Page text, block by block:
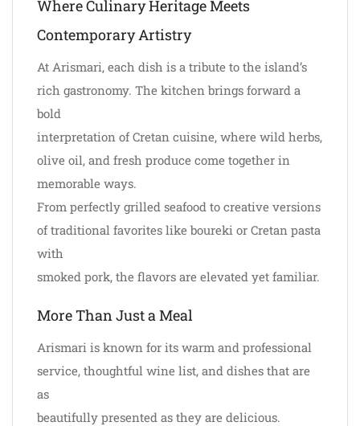
Where Culinary Heritage Meets
Contemporary Artistry
At Arismari, each dish is a tribute to the island’s
rich gastronomy. The kitchen brings forward a
bold
interpretation of Cretan cuisine, where wild herbs,
olive oil, and fresh produce come together in
memorable ways.
From perfectly grilled seafood to creative versions
of traditional favorites like boureki or Cretan pasta
with
smoked pork, the flavors are elevated yet familiar.
More Than Just a Meal
Arismari is known for its warm and professional
service, thoughtful wine list, and dishes that are
as
beautifully presented as they are delicious.